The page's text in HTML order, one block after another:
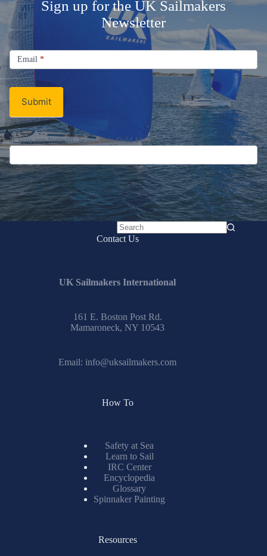
Sign up for the UK Sailmakers
Newsletter
Signup
Email
Newsletter
Email *
Submit
If you are human, leave this field blank.
No
Contact Us
UK Sailmakers International
161 E. Boston Post Rd.
Mamaroneck, NY 10543
Email: info@uksailmakers.com
How To
Safety at Sea
Learn to Sail
IRC Center
Encyclopedia
Glossary
Spinnaker Painting
Resources